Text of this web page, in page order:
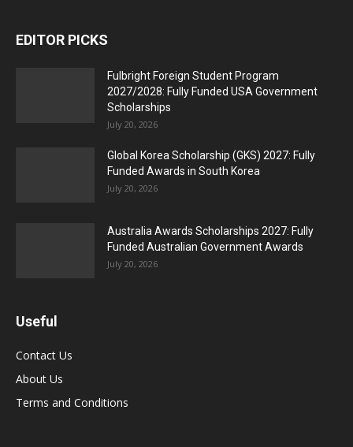
EDITOR PICKS
Fulbright Foreign Student Program
2027/2028: Fully Funded USA Government
Scholarships
July 20, 2026
Global Korea Scholarship (GKS) 2027: Fully
Funded Awards in South Korea
July 20, 2026
Australia Awards Scholarships 2027: Fully
Funded Australian Government Awards
July 20, 2026
Useful
Contact Us
About Us
Terms and Conditions